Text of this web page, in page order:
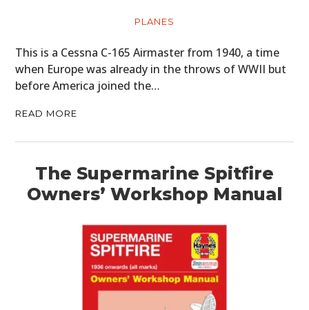
PLANES
This is a Cessna C-165 Airmaster from 1940, a time
when Europe was already in the throws of WWII but
before America joined the…
READ MORE
The Supermarine Spitfire
Owners’ Workshop Manual